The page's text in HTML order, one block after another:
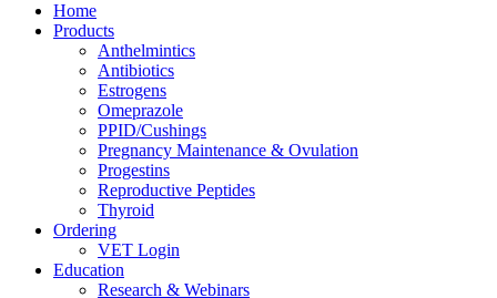
Home
Products
Anthelmintics
Antibiotics
Estrogens
Omeprazole
PPID/Cushings
Pregnancy Maintenance & Ovulation
Progestins
Reproductive Peptides
Thyroid
Ordering
VET Login
Education
Research & Webinars